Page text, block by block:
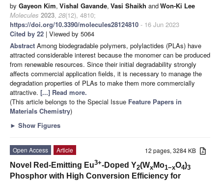
by Gayeon Kim, Vishal Gavande, Vasi Shaikh andWon-Ki Lee
Molecules 2023, 28(12), 4810;
https://doi.org/10.3390/molecules28124810 - 16 Jun 2023
Cited by 22 | Viewed by 5064
Abstract Among biodegradable polymers, polylactides (PLAs) have
attracted considerable interest because the monomer can be produced
from renewable resources. Since their initial degradability strongly
affects commercial application fields, it is necessary to manage the
degradation properties of PLAs to make them more commercially
attractive. [...] Read more.
(This article belongs to the Special Issue Feature Papers in
Materials Chemistry)
► Show Figures
12 pages, 3284 KB
Open Access
Article
Novel Red-Emitting Eu3+-Doped Y2(Wx Mo1−xO4)3
Phosphor with High Conversion Efficiency for